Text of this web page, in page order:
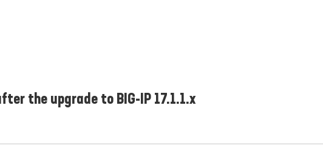
the upgrade to BIG-IP 17.1.1.x